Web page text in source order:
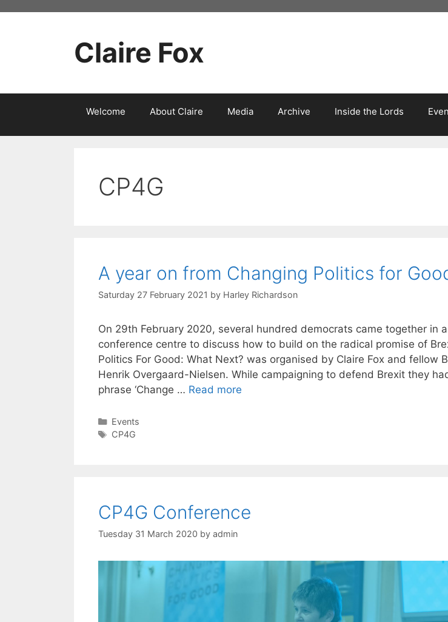
Claire Fox
Welcome About Claire Media Archive Inside the Lords
CP4G
A year on from Changing Politics for
Saturday 27 February 2021 by Harley Richardson
On 29th February 2020, several hundred democrats came together in
conference centre to discuss how to build on the radical promise of
Politics For Good: What Next? was organised by Claire Fox and fellow
Henrik Overgaard-Nielsen. While campaigning to defend Brexit they
phrase ‘Change … Read more
Categories
Events
Tags
CP4G
CP4G Conference
Tuesday 31 March 2020 by admin